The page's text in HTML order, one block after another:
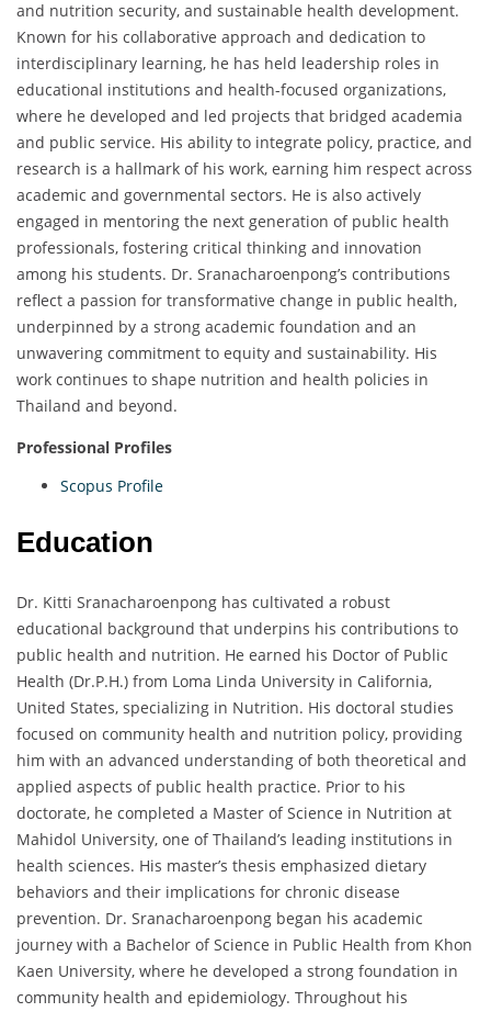
and nutrition security, and sustainable health development.
Known for his collaborative approach and dedication to
interdisciplinary learning, he has held leadership roles in
educational institutions and health-focused organizations,
where he developed and led projects that bridged academia
and public service. His ability to integrate policy, practice, and
research is a hallmark of his work, earning him respect across
academic and governmental sectors. He is also actively
engaged in mentoring the next generation of public health
professionals, fostering critical thinking and innovation
among his students. Dr. Sranacharoenpong’s contributions
reflect a passion for transformative change in public health,
underpinned by a strong academic foundation and an
unwavering commitment to equity and sustainability. His
work continues to shape nutrition and health policies in
Thailand and beyond.
Professional Profiles
Scopus Profile
Education
Dr. Kitti Sranacharoenpong has cultivated a robust
educational background that underpins his contributions to
public health and nutrition. He earned his Doctor of Public
Health (Dr.P.H.) from Loma Linda University in California,
United States, specializing in Nutrition. His doctoral studies
focused on community health and nutrition policy, providing
him with an advanced understanding of both theoretical and
applied aspects of public health practice. Prior to his
doctorate, he completed a Master of Science in Nutrition at
Mahidol University, one of Thailand’s leading institutions in
health sciences. His master’s thesis emphasized dietary
behaviors and their implications for chronic disease
prevention. Dr. Sranacharoenpong began his academic
journey with a Bachelor of Science in Public Health from Khon
Kaen University, where he developed a strong foundation in
community health and epidemiology. Throughout his